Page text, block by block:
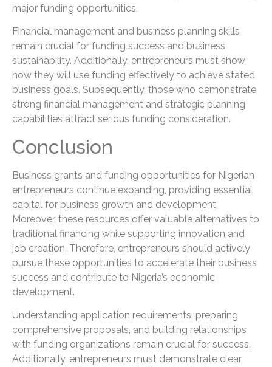
major funding opportunities.
Financial management and business planning skills
remain crucial for funding success and business
sustainability. Additionally, entrepreneurs must show
how they will use funding effectively to achieve stated
business goals. Subsequently, those who demonstrate
strong financial management and strategic planning
capabilities attract serious funding consideration.
Conclusion
Business grants and funding opportunities for Nigerian
entrepreneurs continue expanding, providing essential
capital for business growth and development.
Moreover, these resources offer valuable alternatives to
traditional financing while supporting innovation and
job creation. Therefore, entrepreneurs should actively
pursue these opportunities to accelerate their business
success and contribute to Nigeria’s economic
development.
Understanding application requirements, preparing
comprehensive proposals, and building relationships
with funding organizations remain crucial for success.
Additionally, entrepreneurs must demonstrate clear